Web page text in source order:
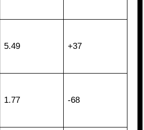
5.49 +37
1.77 -68